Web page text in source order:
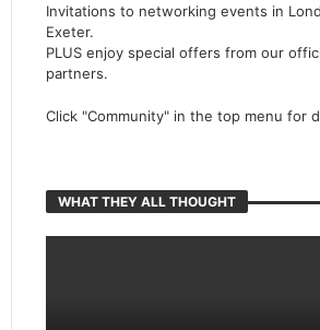
Invitations to networking events in
Exeter.
PLUS enjoy special offers from our
partners.
Click "Community" in the top menu for
WHAT THEY ALL THOUGHT